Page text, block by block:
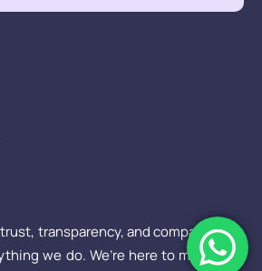
transparency, and compassion is
we do. We’re here to make sure